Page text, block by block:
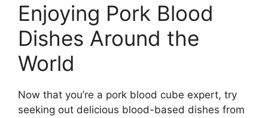
Enjoying Pork Blood
Dishes Around the
World
Now that you’re a pork blood cube expert, try
seeking out delicious blood-based dishes from